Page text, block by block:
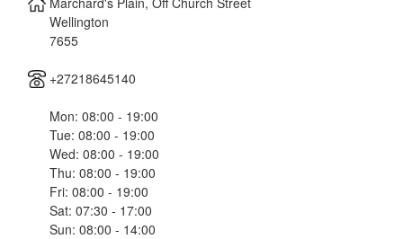
Wellington
7655
+27218645140
Mon: 08:00 - 19:00
Tue: 08:00 - 19:00
Wed: 08:00 - 19:00
Thu: 08:00 - 19:00
Fri: 08:00 - 19:00
Sat: 07:30 - 17:00
Sun: 08:00 - 14:00